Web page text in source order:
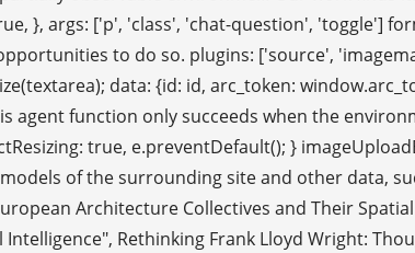
}, args: ['p', 'class', 'chat-question', 'toggle']
to do so. plugins: ['source',
data: {id: id, arc_token:
agent function only succeeds when the
true, e.preventDefault(); }
of the surrounding site and other data,
Architecture Collectives and Their
Rethinking Frank Lloyd Wright: